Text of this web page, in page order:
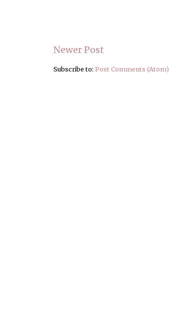
Newer Post
Subscribe to: Post Comments (Atom)